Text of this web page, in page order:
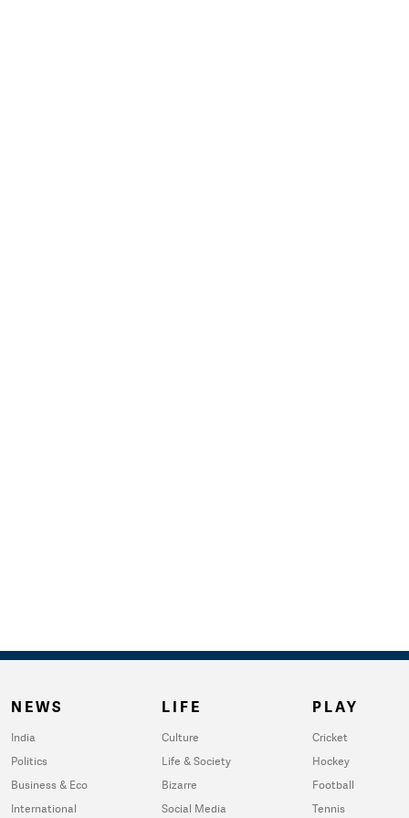
NEWS
India
Politics
Business & Eco
International
LIFE
Culture
Life & Society
Bizarre
Social Media
PLAY
Cricket
Hockey
Football
Tennis